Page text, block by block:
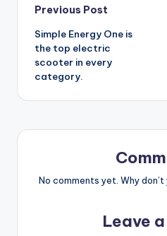
Post
navigation
Previous Post
Simple Energy One is
the top electric
scooter in every
category.
No comments yet. Why
Leave